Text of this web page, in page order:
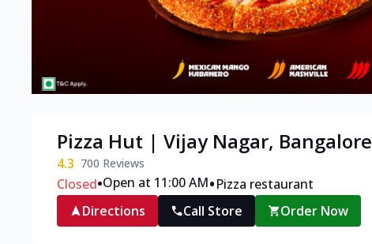
Pizza Hut | Vijay Nagar, Bangalore
4.3 700 Reviews
Closed•Open at 11:00 AM•Pizza restaurant
Directions
Call Store Order Now